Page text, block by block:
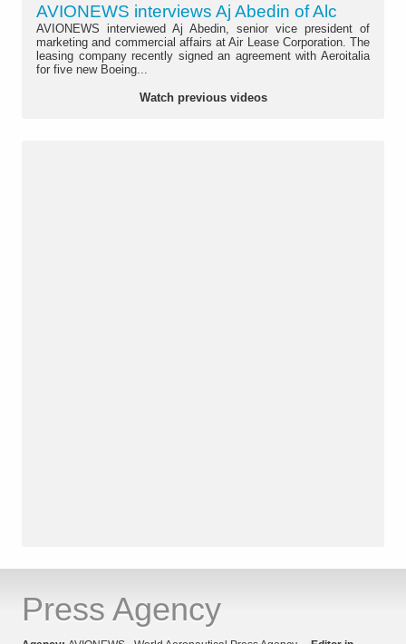
AVIONEWS interviews Aj Abedin of Alc
AVIONEWS interviewed Aj Abedin, senior vice president of
marketing and commercial affairs at Air Lease Corporation. The
leasing company recently signed an agreement with Aeroitalia
for five new Boeing...
Watch previous videos
Press Agency